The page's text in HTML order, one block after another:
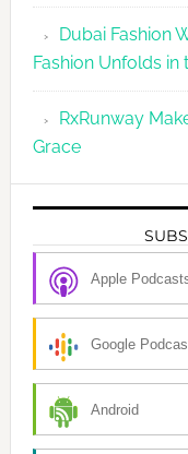
Dubai Fashion
Fashion Unfolds
RxRunway
Grace
Apple
Google
Android